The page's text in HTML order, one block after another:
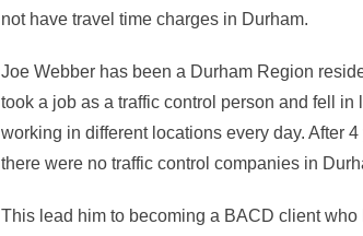
not have travel time charges in Durham.
Joe Webber has been a Durham Region
took a job as a traffic control person and fell
working in different locations every day. After
there were no traffic control companies in
This lead him to becoming a BACD client